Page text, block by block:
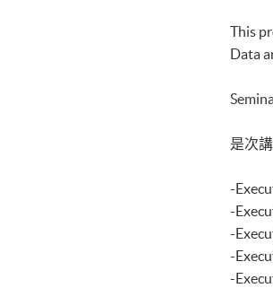
This
Data
是次
-
-
-
-
-